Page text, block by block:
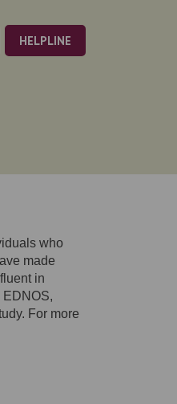
HELPLINE
who
made
in
EDNOS,
For more